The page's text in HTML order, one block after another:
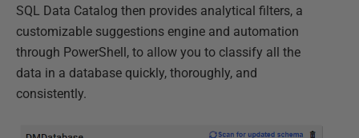
SQL Data Catalog then provides analytical filters, a
customizable suggestions engine and automation
through PowerShell, to allow you to classify all the
data in a database quickly, thoroughly, and
consistently.